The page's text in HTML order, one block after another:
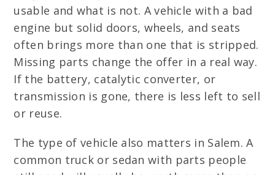
usable and what is not. A vehicle with a bad
engine but solid doors, wheels, and seats
often brings more than one that is stripped.
Missing parts change the offer in a real way.
If the battery, catalytic converter, or
transmission is gone, there is less left to sell
or reuse.
The type of vehicle also matters in Salem. A
common truck or sedan with parts people